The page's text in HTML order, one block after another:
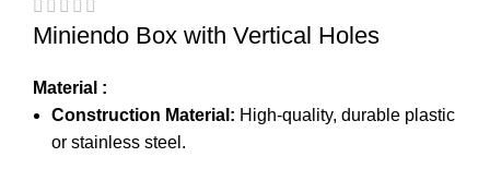
Miniendo Box with Vertical Holes
Material :
Construction Material: High-quality, durable plastic
or stainless steel.